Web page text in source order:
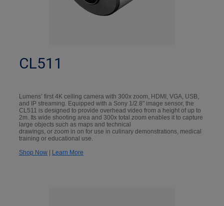
CL511
Lumens’ first 4K ceiling camera with 300x zoom, HDMI, VGA, USB,
and IP streaming. Equipped with a Sony 1/2.8" image sensor, the
CL511 is designed to provide overhead video from a height of up to
2m. Its wide shooting area and 300x total zoom enables it to capture
large objects such as maps and technical
drawings, or zoom in on for use in culinary demonstrations, medical
training or educational use.
Shop Now | Learn More